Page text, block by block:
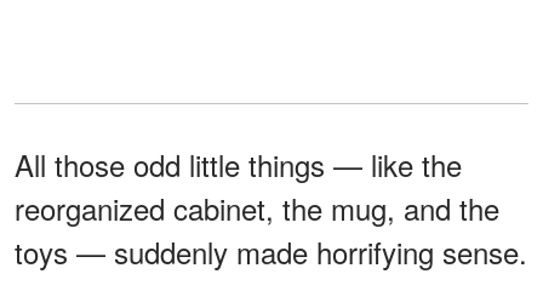
All those odd little things — like the
reorganized cabinet, the mug, and the
toys — suddenly made horrifying sense.